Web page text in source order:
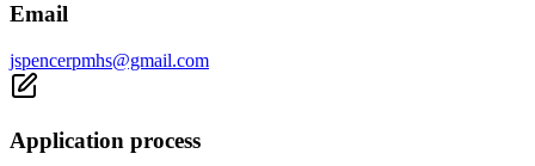
Email
jspencerpmhs@gmail.com
Application process